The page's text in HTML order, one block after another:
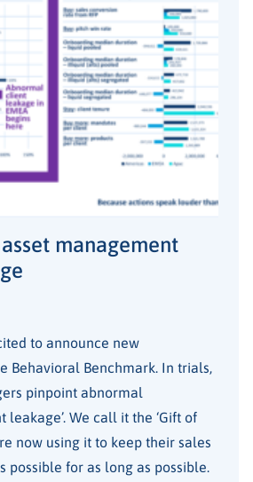
management
to announce new
Behavioral Benchmark. In trials,
pinpoint abnormal
leakage’. We call it the ‘Gift of
now using it to keep their sales
possible for as long as possible.